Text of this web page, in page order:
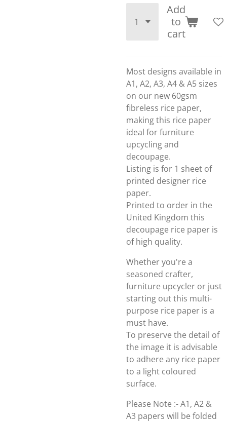
Add
to
cart
Most designs available in
A1, A2, A3, A4 & A5 sizes
on our new 60gsm
fibreless rice paper,
making this rice paper
ideal for furniture
upcycling and
decoupage.
Listing is for 1 sheet of
printed designer rice
paper.
Printed to order in the
United Kingdom this
decoupage rice paper is
of high quality.
Whether you're a
seasoned crafter,
furniture upcycler or just
starting out this multi-
purpose rice paper is a
must have.
To preserve the detail of
the image it is advisable
to adhere any rice paper
to a light coloured
surface.
Please Note :- A1, A2 &
A3 papers will be folded